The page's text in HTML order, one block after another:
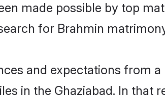
made possible by top
for Brahmin
and expectations from
in the Ghaziabad. In that